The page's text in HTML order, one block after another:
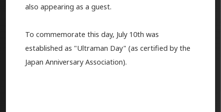
also appearing as a guest.
To commemorate this day, July 10th was
established as "Ultraman Day" (as certified by the
Japan Anniversary Association).